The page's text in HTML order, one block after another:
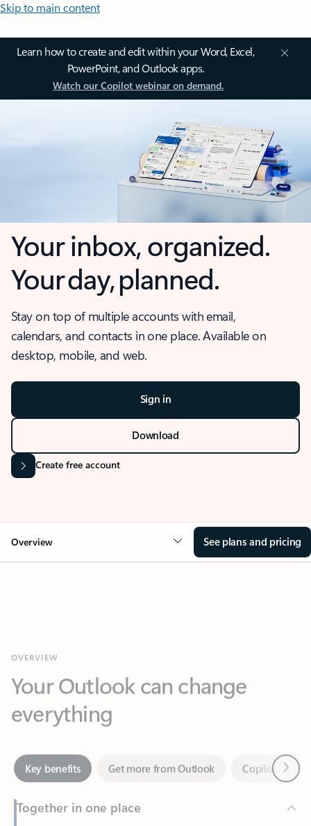
Skip to main content
Learn how to create and edit within your Word, Excel,
PowerPoint, and Outlook apps.
Watch our Copilot webinar on demand.
Your inbox, organized.
Your day, planned.
Stay on top of multiple accounts with email,
calendars, and contacts in one place. Available on
desktop, mobile, and web.
Sign in
Download
Create free account
Overview See plans and pricing
everything
Key benefits Get more from Outlook
Together in one place
See everything you need to manage your day in one view.
Easily stay on top of emails, calendars, contacts, and to-do lists